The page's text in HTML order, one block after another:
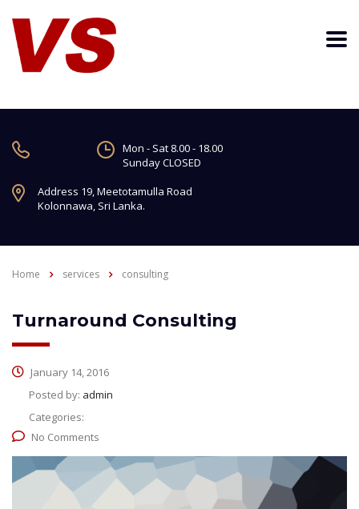
Mon - Sat 8.00 - 18.00
Sunday CLOSED
Address 19, Meetotamulla Road
Kolonnawa, Sri Lanka.
Home services consulting
Turnaround Consulting
January 14, 2016
Posted by: admin
Categories:
No Comments